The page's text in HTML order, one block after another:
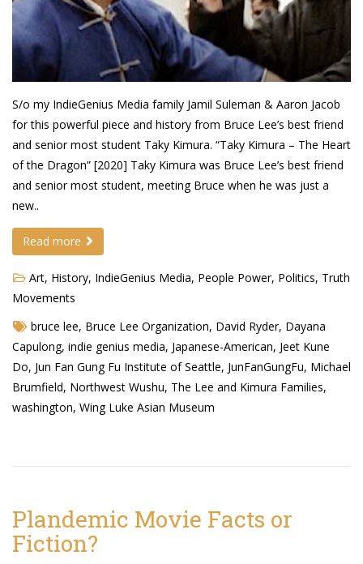
S/o my IndieGenius Media family Jamil Suleman & Aaron Jacob
for this powerful piece and history from Bruce Lee’s best friend
and senior most student Taky Kimura. “Taky Kimura – The Heart
of the Dragon” [2020] Taky Kimura was Bruce Lee’s best friend
and senior most student, meeting Bruce when he was just a
new..
Read more
Art, History, IndieGenius Media, People Power, Politics, Truth
Movements
bruce lee, Bruce Lee Organization, David Ryder, Dayana
Capulong, indie genius media, Japanese-American, Jeet Kune
Do, Jun Fan Gung Fu Institute of Seattle, JunFanGungFu, Michael
Brumfield, Northwest Wushu, The Lee and Kimura Families,
washington, Wing Luke Asian Museum
Plandemic Movie Facts or
Fiction?